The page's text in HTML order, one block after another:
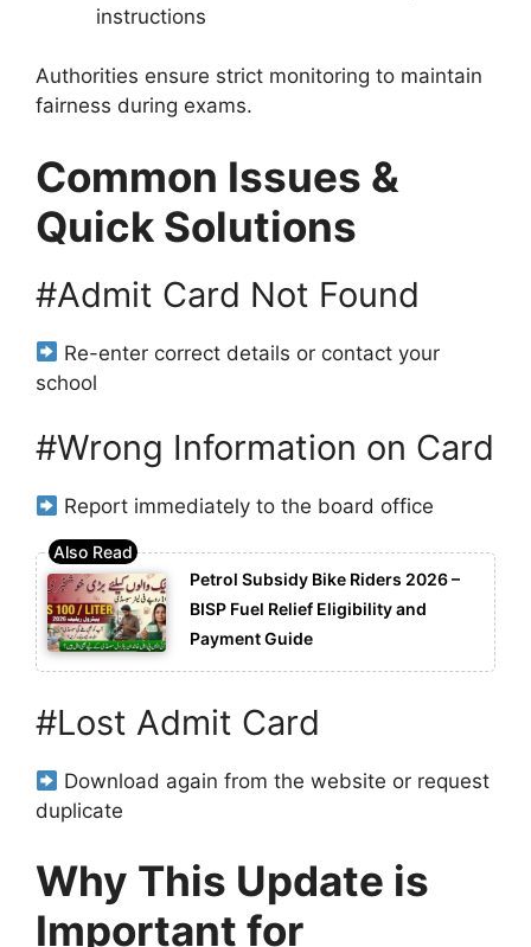
instructions
Authorities ensure strict monitoring to maintain
fairness during exams.
Common Issues &
Quick Solutions
#Admit Card Not Found
Re-enter correct details or contact your
school
#Wrong Information on Card
Report immediately to the board office
Petrol Subsidy Bike Riders 2026 –
BISP Fuel Relief Eligibility and
Payment Guide
#Lost Admit Card
Download again from the website or request
duplicate
Why This Update is
Important for